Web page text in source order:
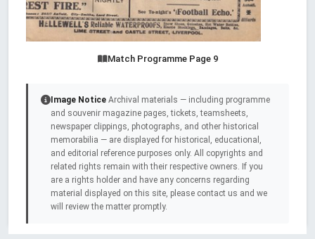
Match Programme Page 9
Image Notice Archival materials — including programme
and souvenir magazine pages, tickets, teamsheets,
newspaper clippings, photographs, and other historical
memorabilia — are displayed for historical, educational,
and editorial reference purposes only. All copyrights and
related rights remain with their respective owners. If you
are a rights holder and have any concerns regarding
material displayed on this site, please contact us and we
will review the matter promptly.